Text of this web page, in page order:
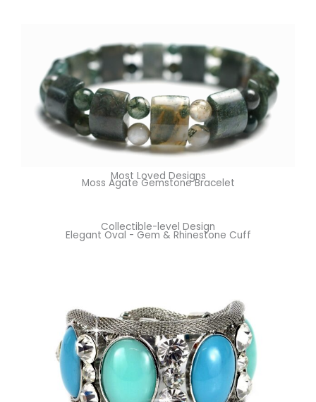
Most Loved Designs
Moss Agate Gemstone Bracelet
Collectible-level Design
Elegant Oval - Gem & Rhinestone Cuff